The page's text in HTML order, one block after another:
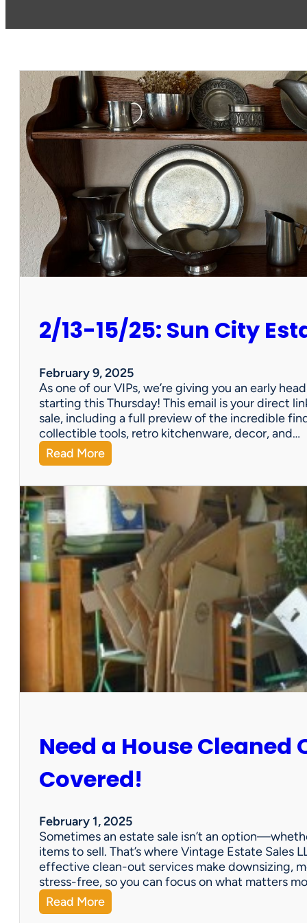
2/13-15/25: Sun City
February 9, 2025
As one of our VIPs, we’re giving you an early
starting this Thursday! This email is your direct
sale, including a full preview of the incredible
collectible tools, retro kitchenware, decor, and…
Read More:
2
/
3
1
/
5
:
S
u
n
C
i
E
s
a
e
S
a
l
e
Need a House Cleaned
Covered!
February 1, 2025
Sometimes an estate sale isn’t an
items to sell. That’s where Vintage Estate Sales
effective clean-out services make downsizing,
stress-free, so you can focus on what matters
Read More:
N